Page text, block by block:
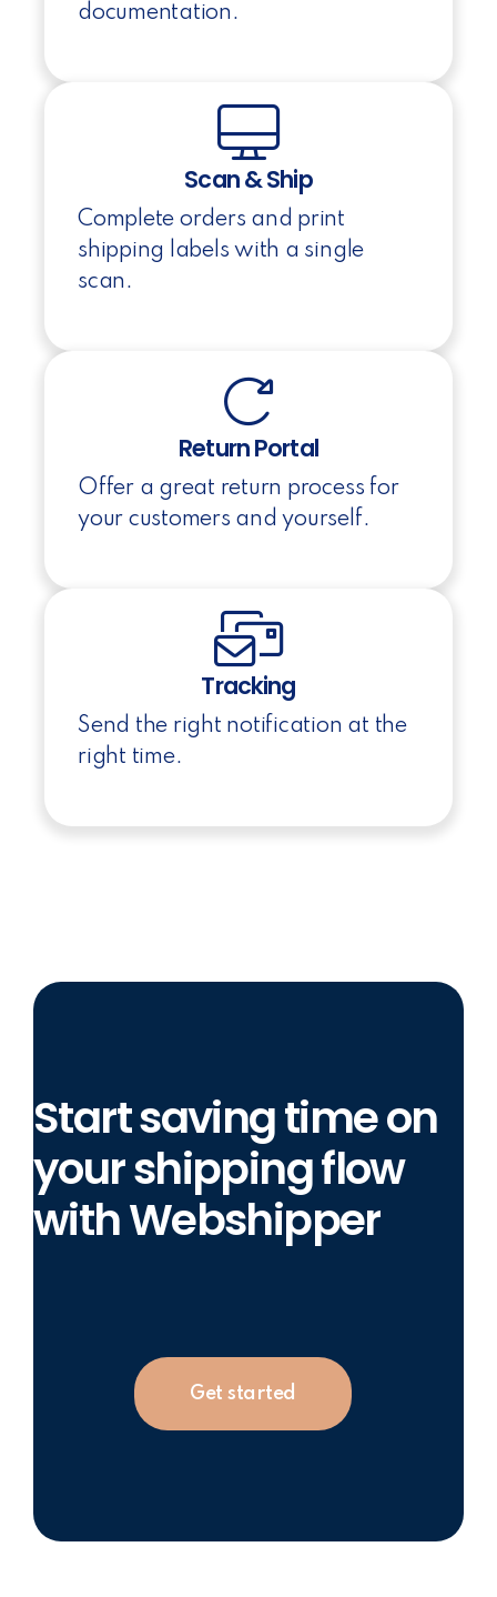
documentation.
Scan & Ship
Complete orders and print
shipping labels with a single
scan.
Return Portal
Offer a great return process for
your customers and yourself.
Tracking
Send the right notification at the
right time.
Start saving time on
your shipping flow
with Webshipper
Get started